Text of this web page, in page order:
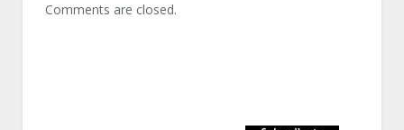
Comments are closed.